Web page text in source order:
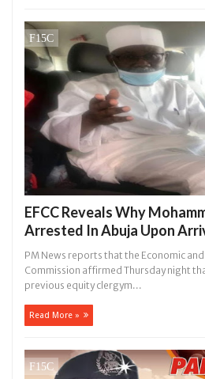
EFCC Reveals Why
Arrested In Abuja Upon
PM News reports that the Economic and
Commission affirmed Thursday night
previous equity clergym...
Read More »